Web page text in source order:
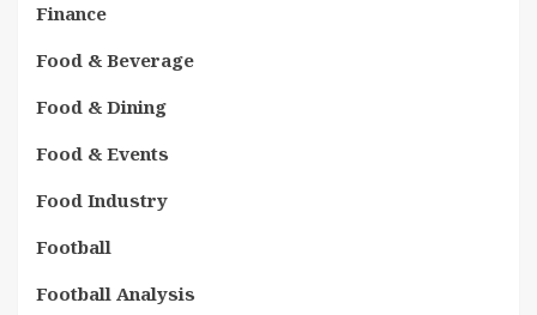
Finance
Food & Beverage
Food & Dining
Food & Events
Food Industry
Football
Football Analysis